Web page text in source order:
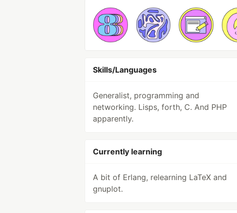
Skills/Languages
Generalist, programming and
networking. Lisps, forth, C. And PHP
apparently.
Currently learning
A bit of Erlang, relearning LaTeX and
gnuplot.